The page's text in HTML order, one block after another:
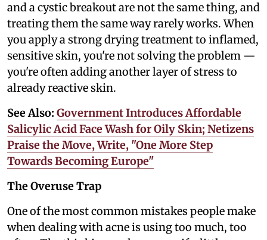
and a cystic breakout are not the same thing, and
treating them the same way rarely works. When
you apply a strong drying treatment to inflamed,
sensitive skin, you're not solving the problem —
you're often adding another layer of stress to
already reactive skin.
See Also: Government Introduces Affordable
Salicylic Acid Face Wash for Oily Skin; Netizens
Praise the Move, Write, "One More Step
Towards Becoming Europe"
The Overuse Trap
One of the most common mistakes people make
when dealing with acne is using too much, too